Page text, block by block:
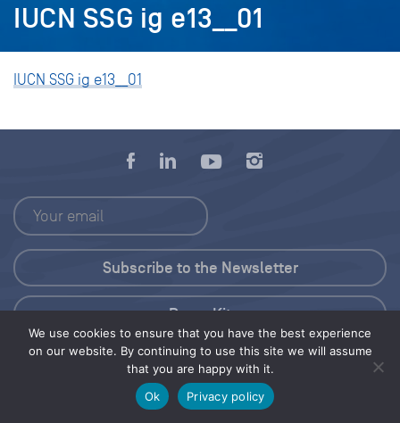
IUCN SSG ig e13__01
IUCN SSG ig e13__01
We use cookies to ensure that you have the best experience
on our website. By continuing to use this site we will assume
that you are happy with it.
Ok
Privacy policy
Press Kit
© 2026 Save Our Seas Foundation